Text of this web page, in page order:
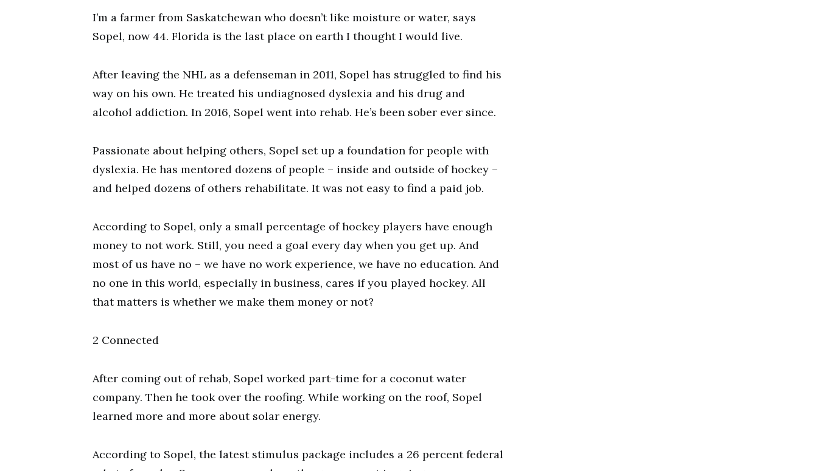
I’m a farmer from Saskatchewan who doesn’t like moisture or water, says
Sopel, now 44. Florida is the last place on earth I thought I would live.
After leaving the NHL as a defenseman in 2011, Sopel has struggled to find his
way on his own. He treated his undiagnosed dyslexia and his drug and
alcohol addiction. In 2016, Sopel went into rehab. He’s been sober ever since.
Passionate about helping others, Sopel set up a foundation for people with
dyslexia. He has mentored dozens of people – inside and outside of hockey –
and helped dozens of others rehabilitate. It was not easy to find a paid job.
According to Sopel, only a small percentage of hockey players have enough
money to not work. Still, you need a goal every day when you get up. And
most of us have no – we have no work experience, we have no education. And
no one in this world, especially in business, cares if you played hockey. All
that matters is whether we make them money or not?
2 Connected
After coming out of rehab, Sopel worked part-time for a coconut water
company. Then he took over the roofing. While working on the roof, Sopel
learned more and more about solar energy.
According to Sopel, the latest stimulus package includes a 26 percent federal